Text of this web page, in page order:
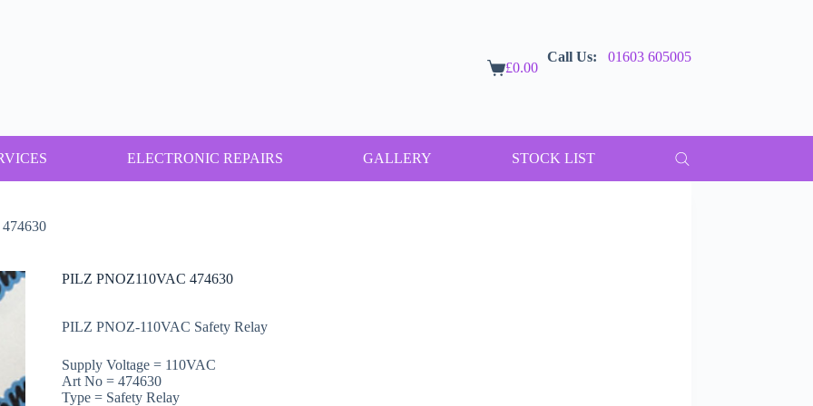
Shopping
£0.00
Call Us: 01603 605005
ELECTRONIC REPAIRS GALLERY STOCK LIST
PILZ PNOZ110VAC 474630
PILZ PNOZ-110VAC Safety Relay
Supply Voltage = 110VAC
Art No = 474630
Type = Safety Relay